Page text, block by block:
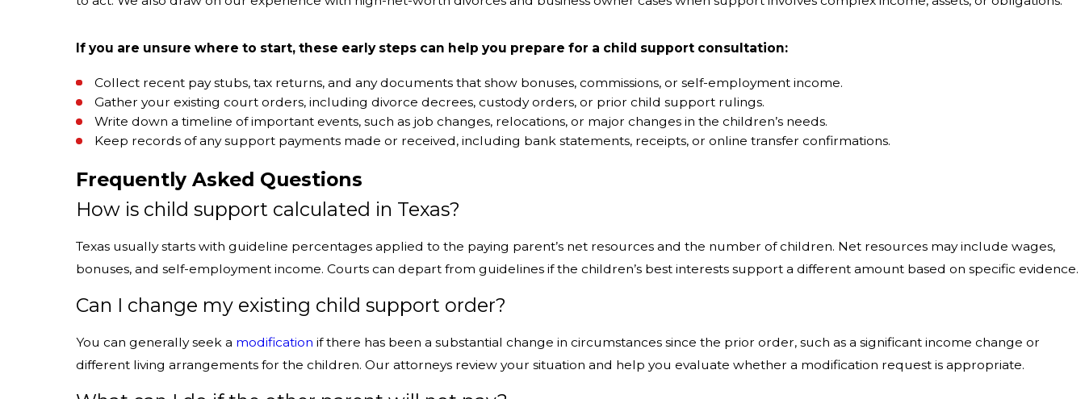
If you are unsure where to start, these early steps can help you prepare for a child support consultation:
Collect recent pay stubs, tax returns, and any documents that show bonuses, commissions, or self-employment income.
Gather your existing court orders, including divorce decrees, custody orders, or prior child support rulings.
Write down a timeline of important events, such as job changes, relocations, or major changes in the children’s needs.
Keep records of any support payments made or received, including bank statements, receipts, or online transfer confirmations.
Frequently Asked Questions
How is child support calculated in Texas?
Texas usually starts with guideline percentages applied to the paying parent’s net resources and the number of children. Net resources may include wages,
bonuses, and self-employment income. Courts can depart from guidelines if the children’s best interests support a different amount based on specific evidence.
Can I change my existing child support order?
You can generally seek a modification if there has been a substantial change in circumstances since the prior order, such as a significant income change or
different living arrangements for the children. Our attorneys review your situation and help you evaluate whether a modification request is appropriate.